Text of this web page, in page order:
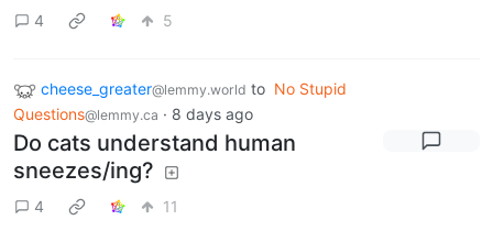
4 5
cheese_greater@lemmy.world to No Stupid
Questions@lemmy.ca · 8 days ago
Do cats understand human
sneezes/ing?
4 11